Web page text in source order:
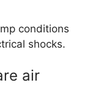
conditions
shocks.
air